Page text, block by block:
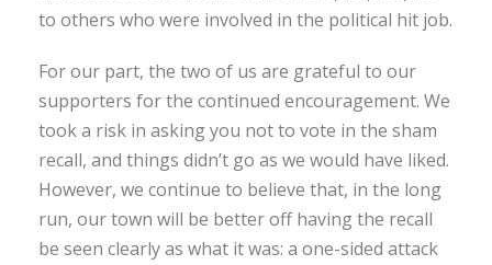
to others who were involved in the political hit job.
For our part, the two of us are grateful to our
supporters for the continued encouragement. We
took a risk in asking you not to vote in the sham
recall, and things didn’t go as we would have liked.
However, we continue to believe that, in the long
run, our town will be better off having the recall
be seen clearly as what it was: a one-sided attack